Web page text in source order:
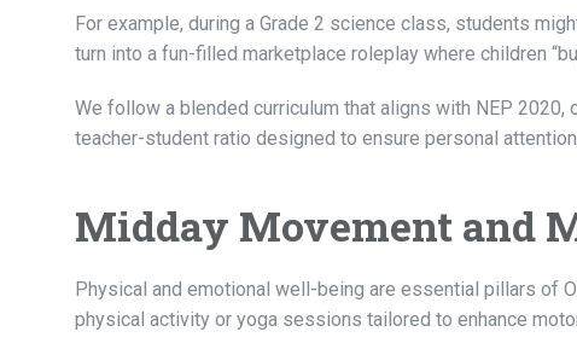
For example, during a Grade 2 science class, students
turn into a fun-filled marketplace roleplay where children
We follow a blended curriculum that aligns with NEP
teacher-student ratio designed to ensure personal
Midday Movement and
Physical and emotional well-being are essential pillars of
physical activity or yoga sessions tailored to enhance